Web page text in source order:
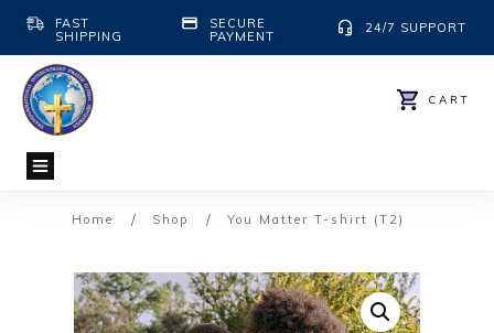
FAST
SHIPPING
SECURE
PAYMENT
24/7 SUPPORT
CART
Home / Shop / You Matter T-shirt (T2)